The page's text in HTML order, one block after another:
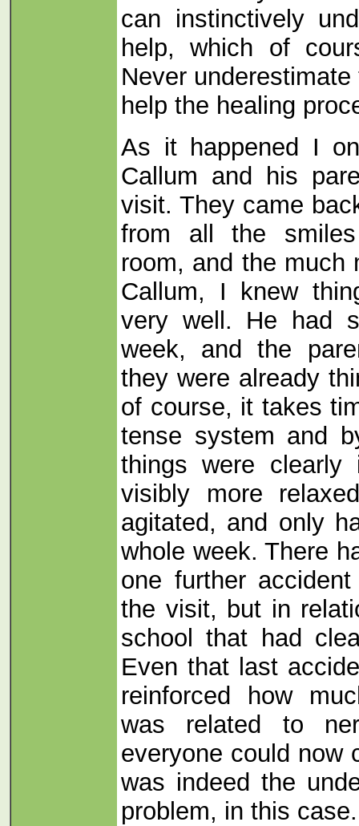
can instinctively
help, which of
Never
help the healing
As it happened I
Callum and his
visit. They came
from all the
room, and the much
Callum, I knew
very well. He had
week, and the
they were already
of course, it takes
tense system and
things were clearly
visibly more
agitated, and only
whole week. There
one further
the visit, but in
school that had
Even that last
reinforced how
was related to
everyone could now
was indeed the
problem, in this case.